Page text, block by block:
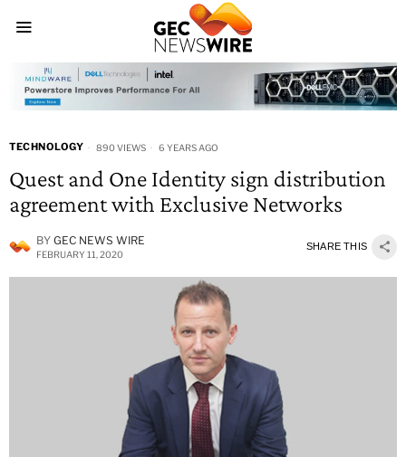
TECHNOLOGY 890 VIEWS 6 YEARS AGO
Quest and One Identity sign distribution
agreement with Exclusive Networks
BY GEC NEWS WIRE
FEBRUARY 11, 2020
SHARE THIS